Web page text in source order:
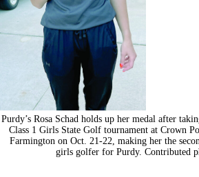
Purdy’s Rosa Schad holds up her medal after
Class 1 Girls State Golf tournament at Crown
Farmington on Oct. 21-22, making her the
girls golfer for Purdy. Contributed